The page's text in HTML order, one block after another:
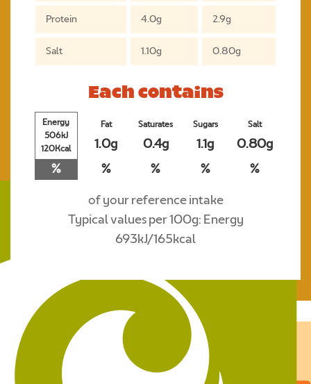
Protein 4.0g 2.9g
Salt 1.10g 0.80g
Each contains
Energy
506kJ
120Kcal
%
Fat
1.0g
%
Saturates
0.4g
%
Sugars
1.1g
%
Salt
0.80g
%
of your reference intake
Typical values per 100g: Energy
693kJ/165kcal
Where to buy